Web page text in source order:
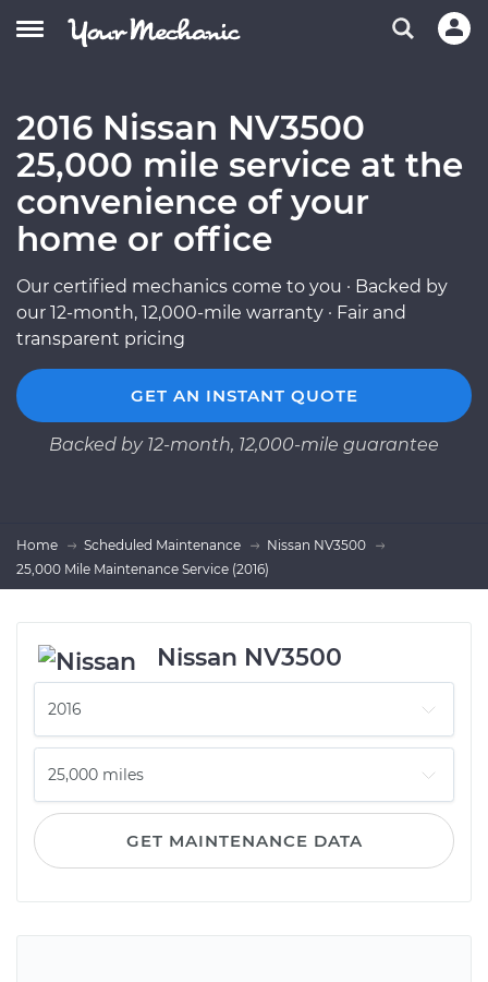
2016 Nissan NV3500
25,000 mile service at the
convenience of your
home or office
Our certified mechanics come to you · Backed by
our 12-month, 12,000-mile warranty · Fair and
transparent pricing
GET AN INSTANT QUOTE
Backed by 12-month, 12,000-mile guarantee
Home Scheduled Maintenance
Nissan NV3500
25,000 Mile Maintenance Service (2016)
Nissan NV3500
GET MAINTENANCE DATA